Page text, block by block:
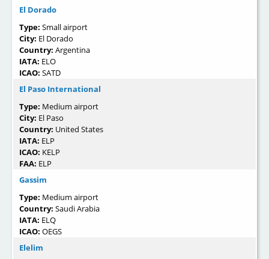
El Dorado
Type: Small airport
City: El Dorado
Country: Argentina
IATA: ELO
ICAO: SATD
El Paso International
Type: Medium airport
City: El Paso
Country: United States
IATA: ELP
ICAO: KELP
FAA: ELP
Gassim
Type: Medium airport
Country: Saudi Arabia
IATA: ELQ
ICAO: OEGS
Elelim